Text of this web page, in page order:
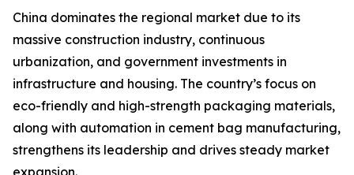
China dominates the regional market due to its
massive construction industry, continuous
urbanization, and government investments in
infrastructure and housing. The country’s focus on
eco-friendly and high-strength packaging materials,
along with automation in cement bag manufacturing,
strengthens its leadership and drives steady market
expansion.